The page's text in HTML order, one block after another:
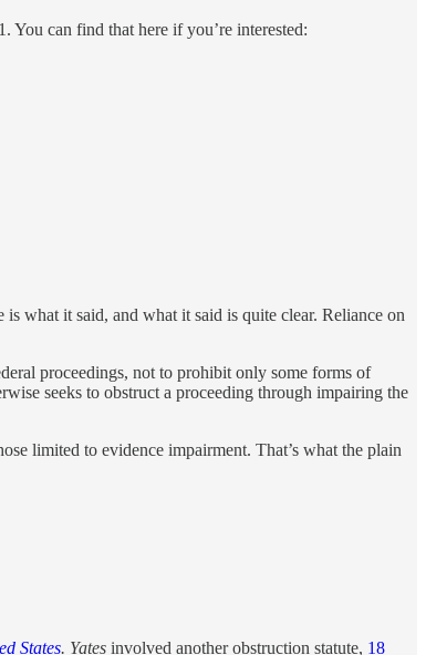
You can find that here if you’re interested:
what it said, and what it said is quite clear. Reliance on
proceedings, not to prohibit only some forms of
seeks to obstruct a proceeding through impairing the
limited to evidence impairment. That’s what the plain
States. Yates involved another obstruction statute, 18